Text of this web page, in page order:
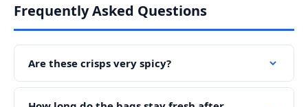
Frequently Asked Questions
Are these crisps very spicy?